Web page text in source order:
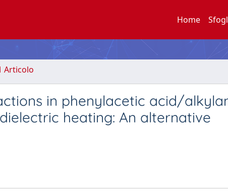
Home
Articolo
in phenylacetic acid/
heating: An alternative